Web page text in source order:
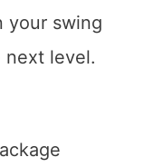
your swing
next level.